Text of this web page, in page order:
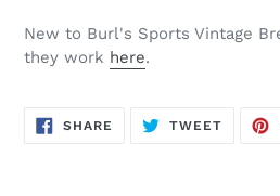
New to Burl's Sports Vintage
they work here.
SHARE SHARE
ON
TWEETTWEET